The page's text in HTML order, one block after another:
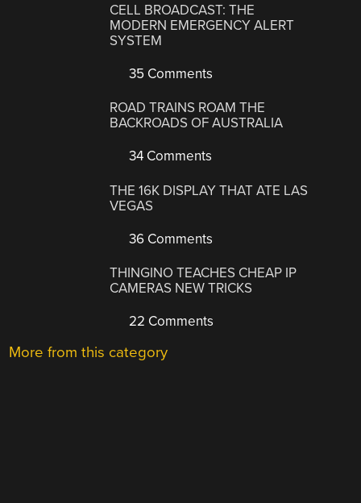
CELL BROADCAST: THE
MODERN EMERGENCY ALERT
SYSTEM
35 Comments
ROAD TRAINS ROAM THE
BACKROADS OF AUSTRALIA
34 Comments
THE 16K DISPLAY THAT ATE LAS
VEGAS
36 Comments
THINGINO TEACHES CHEAP IP
CAMERAS NEW TRICKS
22 Comments
More from this category